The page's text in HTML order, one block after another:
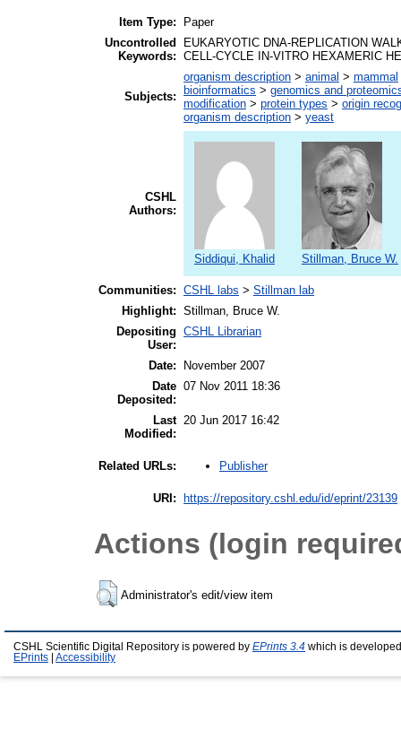
Item Type:
Paper
Uncontrolled
Keywords:
EUKARYOTIC DNA-REPLICATION
CELL-CYCLE IN-VITRO HEXAMERIC
Subjects:
organism description > animal > mammal
bioinformatics > genomics and
modification > protein types > origin
organism description > yeast
CSHL
Authors:
Siddiqui, Khalid Stillman, Bruce W.
Communities: CSHL labs > Stillman lab
Highlight: Stillman, Bruce W.
Depositing
User:
CSHL Librarian
Date:
November 2007
Date
Deposited:
07 Nov 2011 18:36
Last
Modified:
20 Jun 2017 16:42
Related URLs: Publisher
URI: https://repository.cshl.edu/id/eprint/23139
Actions (login
Administrator's edit/view item
CSHL Scientific Digital Repository is powered by EPrints 3.4 which is
EPrints
Accessibility